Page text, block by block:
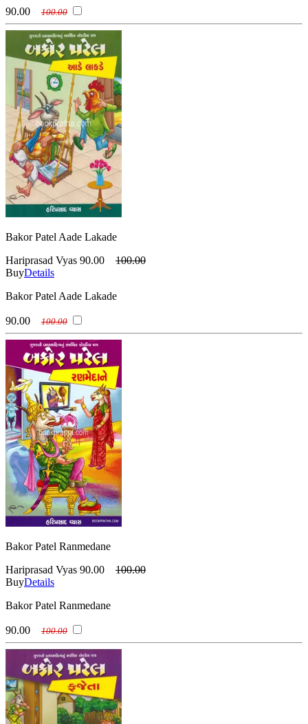
90.00 100.00
Bakor Patel Aade Lakade
Hariprasad Vyas 90.00
100.00
BuyDetails
Bakor Patel Aade Lakade
90.00 100.00
Bakor Patel Ranmedane
Hariprasad Vyas 90.00
100.00
BuyDetails
Bakor Patel Ranmedane
90.00 100.00